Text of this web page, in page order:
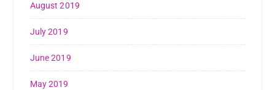
August 2019
July 2019
June 2019
May 2019